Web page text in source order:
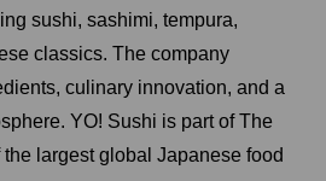
sushi, sashimi, tempura,
classics. The company
culinary innovation, and a
YO! Sushi is part of The
largest global Japanese food